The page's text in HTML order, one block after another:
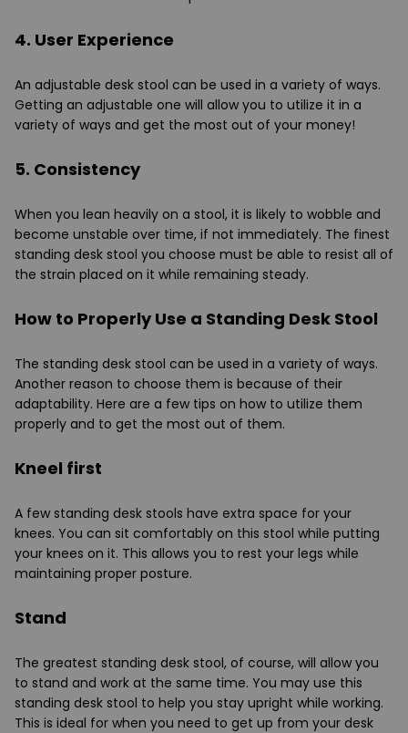
4. User Experience
An adjustable desk stool can be used in a variety of ways.
Getting an adjustable one will allow you to utilize it in a
variety of ways and get the most out of your money!
5. Consistency
When you lean heavily on a stool, it is likely to wobble and
become unstable over time, if not immediately. The finest
standing desk stool you choose must be able to resist all of
the strain placed on it while remaining steady.
How to Properly Use a Standing Desk Stool
The standing desk stool can be used in a variety of ways.
Another reason to choose them is because of their
adaptability. Here are a few tips on how to utilize them
properly and to get the most out of them.
Kneel first
A few standing desk stools have extra space for your
knees. You can sit comfortably on this stool while putting
your knees on it. This allows you to rest your legs while
maintaining proper posture.
Stand
The greatest standing desk stool, of course, will allow you
to stand and work at the same time. You may use this
standing desk stool to help you stay upright while working.
This is ideal for when you need to get up from your desk